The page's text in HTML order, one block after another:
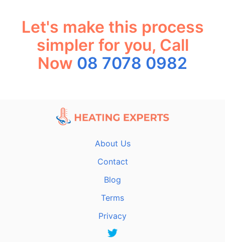
Let's make this process
simpler for you, Call
Now 08 7078 0982
About Us
Contact
Blog
Terms
Privacy